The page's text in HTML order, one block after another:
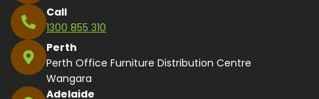
Call
1300 855 310
Perth
Perth Office Furniture Distribution Centre
Wangara
Adelaide